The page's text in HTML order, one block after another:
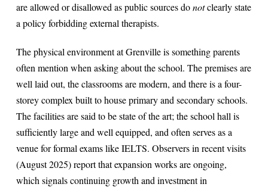
are allowed or disallowed as public sources donotclearly state
a policy forbidding external therapists.
The physical environment at Grenville is something parents
often mention when asking about the school. The premises are
well laid out, the classrooms are modern, and there is a four-
storey complex built to house primary and secondary schools.
The facilities are said to be state of the art; the school hall is
sufficiently large and well equipped, and often serves as a
venue for formal exams like IELTS. Observers in recent visits
(August 2025) report that expansion works are ongoing,
which signals continuing growth and investment in